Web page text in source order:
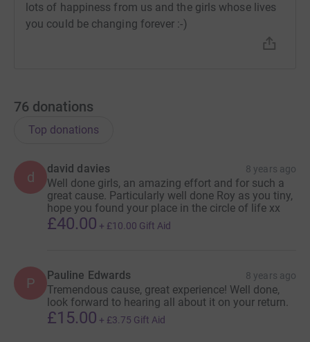
lots of happiness from us and the girls whose lives
you could be changing forever :-)
76 donations
Top donations
d
david davies 8 years ago
Well done girls, an amazing effort and for such a
great cause. Particularly well done Roy as you tiny,
hope you found your place in the circle of life xx
£40.00 + £10.00 Gift Aid
P Pauline Edwards 8 years ago
Tremendous cause, great experience! Well done,
look forward to hearing all about it on your return.
£15.00 + £3.75 Gift Aid